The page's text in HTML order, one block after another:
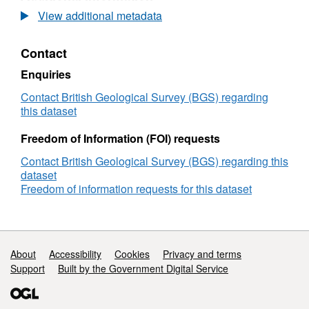
UKCCSRC
Call
project
data:
Gas-
liquid
two-
CO2
data
from
a
meter
a
DP
View additional metadata
Contact
Enquiries
Contact British Geological Survey (BGS) regarding
this dataset
Freedom of Information (FOI) requests
Contact British Geological Survey (BGS) regarding this
dataset
Freedom of information requests for this dataset
Support links
About Accessibility Cookies
Privacy and terms
Support
Built by the Government Digital Service